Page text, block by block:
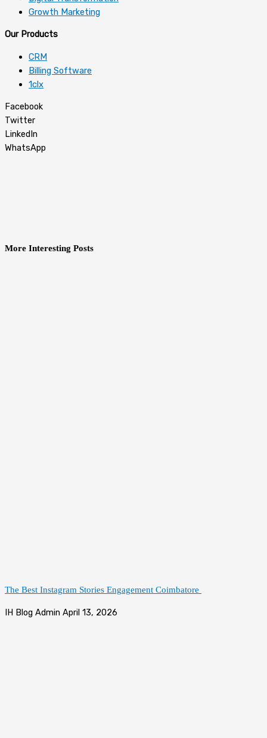
Growth Marketing
Our Products
CRM
Billing Software
1clx
Facebook
Twitter
LinkedIn
WhatsApp
More Interesting Posts
The Best Instagram Stories Engagement Coimbatore
IH Blog Admin April 13, 2026